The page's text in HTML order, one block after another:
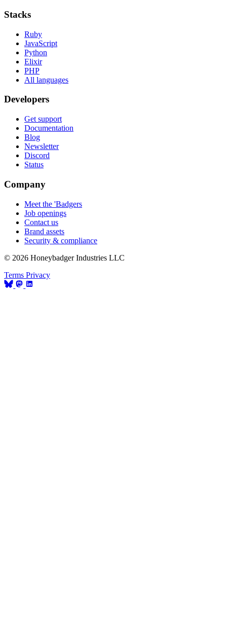
Stacks
Ruby
JavaScript
Python
Elixir
PHP
All languages
Developers
Get support
Documentation
Blog
Newsletter
Discord
Status
Company
Meet the 'Badgers
Job openings
Contact us
Brand assets
Security & compliance
© 2026 Honeybadger Industries LLC
Terms Privacy